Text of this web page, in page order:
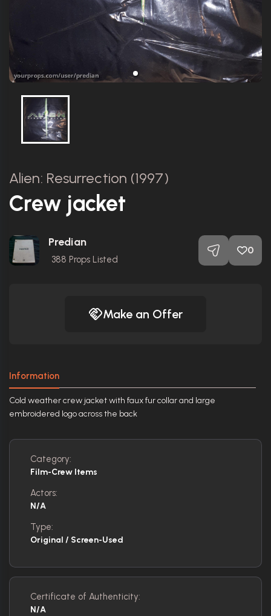
Alien: Resurrection (1997)
Crew jacket
Predian
388 Props Listed
0
Make an Offer
Information
Cold weather crew jacket with faux fur collar and large
embroidered logo across the back
Category:
Film-Crew Items
Actors:
N/A
Type:
Original / Screen-Used
Certificate of Authenticity:
N/A